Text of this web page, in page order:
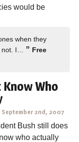
would be
when they
not. I… ” Free
Who
September 2nd, 2007
Bush still does
who actually